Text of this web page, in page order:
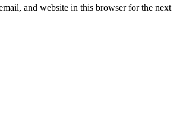
and website in this browser for the next